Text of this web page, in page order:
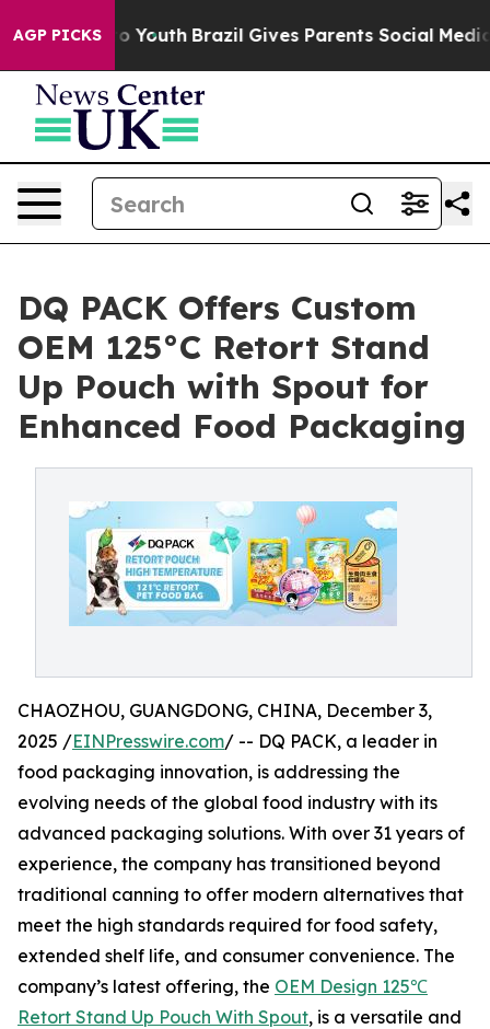
AGP PICKS
to Youth Brazil Gives Parents Social Media
DQ PACK Offers Custom
OEM 125°C Retort Stand
Up Pouch with Spout for
Enhanced Food Packaging
CHAOZHOU, GUANGDONG, CHINA, December 3,
2025 /EINPresswire.com/ -- DQ PACK, a leader in
food packaging innovation, is addressing the
evolving needs of the global food industry with its
advanced packaging solutions. With over 31 years of
experience, the company has transitioned beyond
traditional canning to offer modern alternatives that
meet the high standards required for food safety,
extended shelf life, and consumer convenience. The
company’s latest offering, the OEM Design 125℃
Retort Stand Up Pouch With Spout, is a versatile and